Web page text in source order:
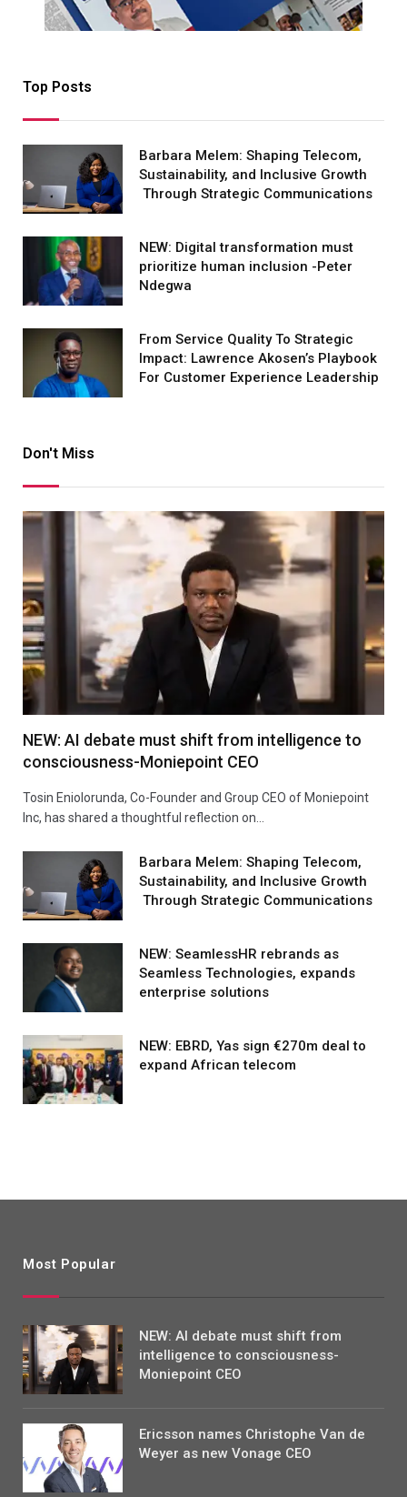
Top Posts
Barbara Melem: Shaping Telecom,
Sustainability, and Inclusive Growth
Through Strategic Communications
NEW: Digital transformation must
prioritize human inclusion -Peter
Ndegwa
From Service Quality To Strategic
Impact: Lawrence Akosen’s Playbook
For Customer Experience Leadership
Don't Miss
NEW: AI debate must shift from intelligence to
consciousness-Moniepoint CEO
Tosin Eniolorunda, Co-Founder and Group CEO of Moniepoint
Inc, has shared a thoughtful reflection on…
Barbara Melem: Shaping Telecom,
Sustainability, and Inclusive Growth
Through Strategic Communications
NEW: SeamlessHR rebrands as
Seamless Technologies, expands
enterprise solutions
NEW: EBRD, Yas sign €270m deal to
expand African telecom
Most Popular
NEW: AI debate must shift from
intelligence to consciousness-
Moniepoint CEO
Ericsson names Christophe Van de
Weyer as new Vonage CEO